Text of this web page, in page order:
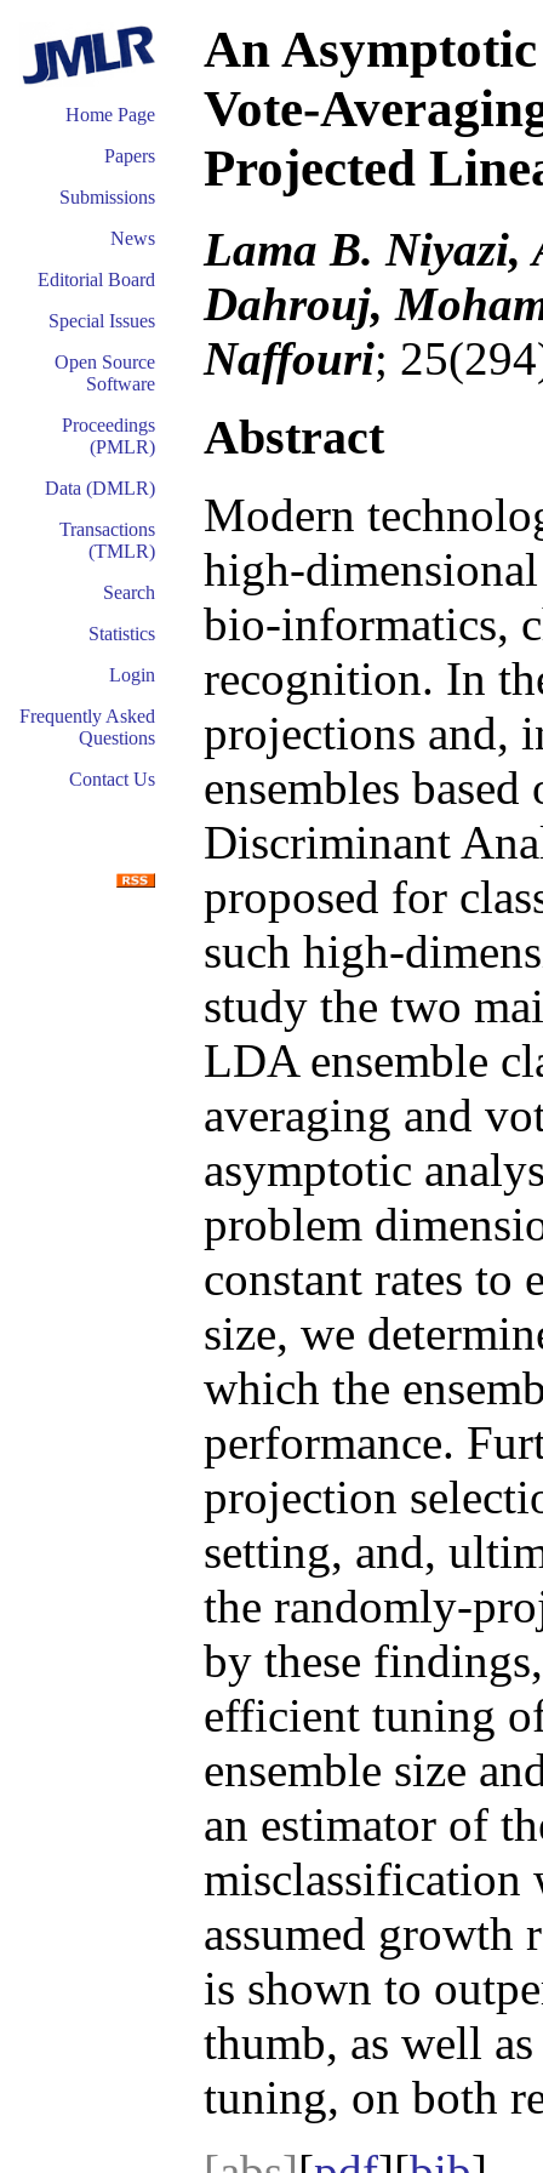
Home Page
Papers
Submissions
News
Editorial Board
Special Issues
Open Source
Software
Proceedings
(PMLR)
Data (DMLR)
Transactions
(TMLR)
Search
Statistics
Login
Frequently Asked
Questions
Contact Us
An
Vote-
Projected
Lama B. Niyazi,
Dahrouj,
Naffouri;
Abstract
Modern
high-
bio-informatics,
recognition. In
projections and,
ensembles
Discriminant
proposed for
such high-
study the two
LDA ensemble
averaging and
asymptotic
problem
constant rates to
size, we
which the
performance.
projection
setting, and,
the randomly-
by these
efficient tuning
ensemble size
an estimator of
misclassification
assumed growth
is shown to
thumb, as well
tuning, on both